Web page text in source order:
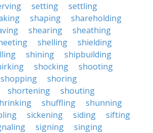
setting
settling
shaping
shareholding
shearing
sheathing
shelling
shielding
shining
shipbuilding
shocking
shooting
shopping
shoring
shortening
shouting
shuffling
shunning
sickening siding
sifting
signing
singing